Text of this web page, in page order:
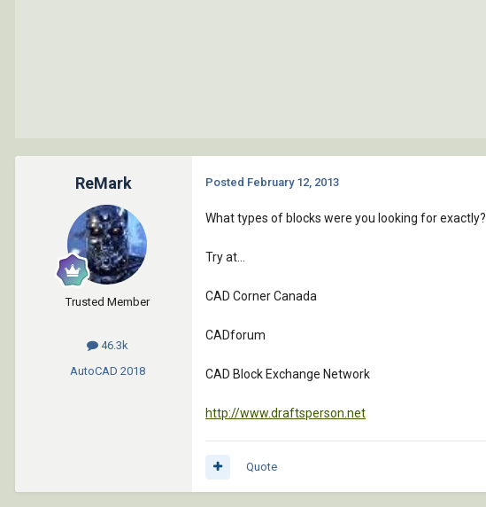
ReMark
Trusted Member
46.3k
AutoCAD 2018
Posted February 12, 2013
What types of blocks were you looking for exactly?
Try at...
CAD Corner Canada
CADforum
CAD Block Exchange Network
http://www.draftsperson.net
Quote